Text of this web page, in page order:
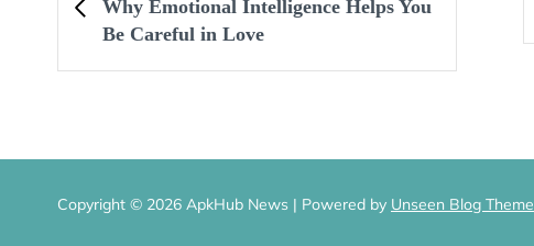
Why Emotional Intelligence Helps You
Be Careful in Love
Copyright © 2026 ApkHub News | Powered by Unseen Blog Theme